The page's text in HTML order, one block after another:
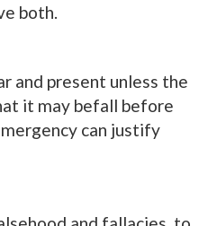
both.
and present unless the
it may befall before
can justify